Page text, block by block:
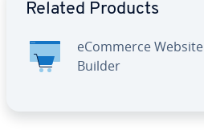
Related Products
eCommerce Website
Builder